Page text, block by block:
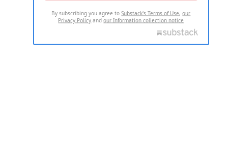
By subscribing you agree toSubstack's Terms of Use,our
Privacy Policy andour Information collection notice